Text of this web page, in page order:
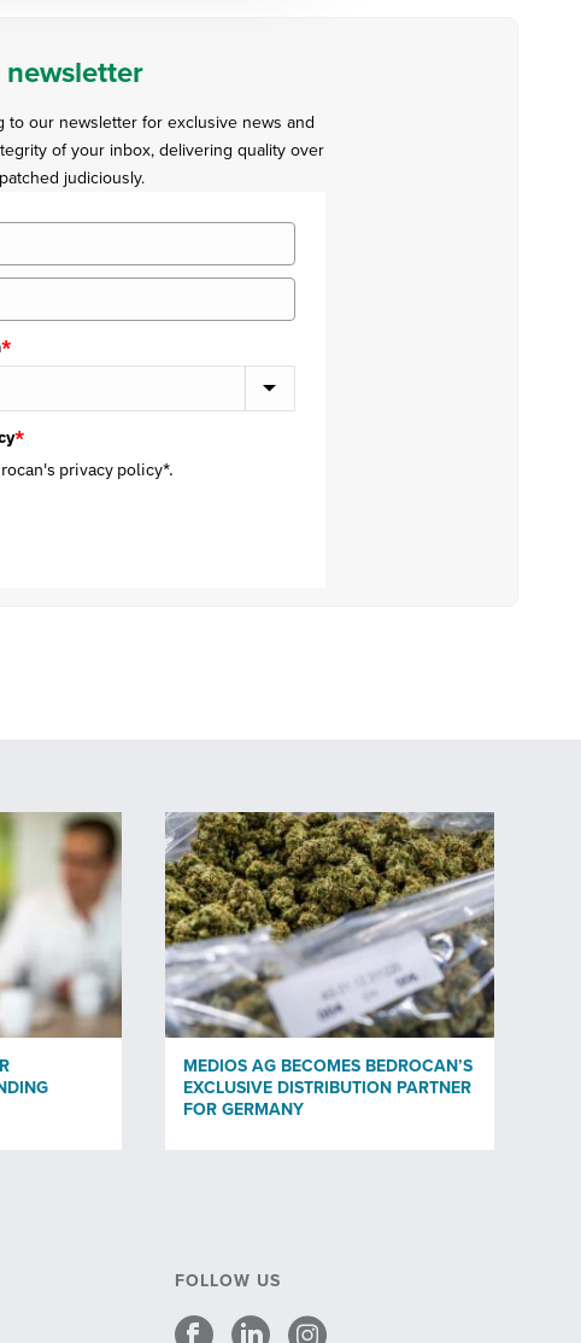
to our newsletter for exclusive news and
of your inbox, delivering quality over
judiciously.
*
*
privacy policy*.
MEDIOS AG BECOMES BEDROCAN’S
EXCLUSIVE DISTRIBUTION PARTNER
FOR GERMANY
FOLLOW US